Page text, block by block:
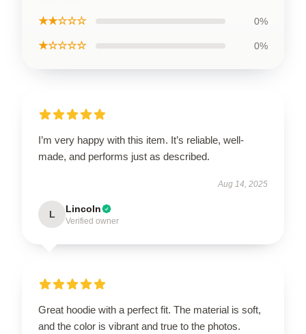
★★☆☆☆ 0%
★☆☆☆☆ 0%
I’m very happy with this item. It’s reliable, well-
made, and performs just as described.
Aug 14, 2025
L Lincoln
Verified owner
Great hoodie with a perfect fit. The material is soft,
and the color is vibrant and true to the photos.